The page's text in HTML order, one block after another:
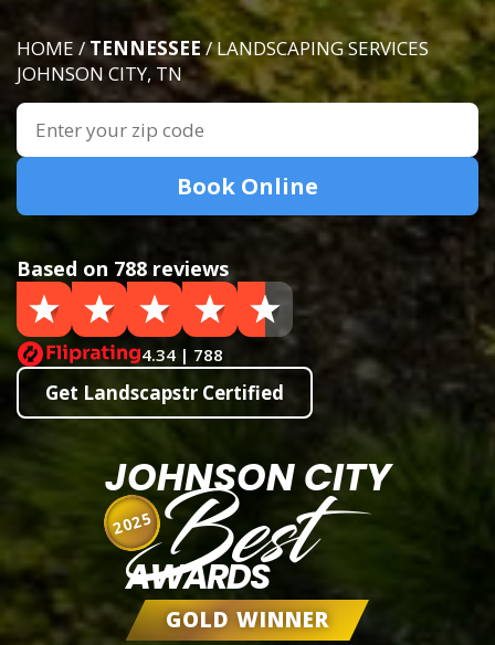
HOME /TENNESSEE/ LANDSCAPING SERVICES
JOHNSON CITY, TN
Book Online
Based on 788 reviews
4.34 | 788
Get Landscapstr Certified
JOHNSON CITY
Best
AWARDS
GOLD WINNER
2025